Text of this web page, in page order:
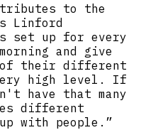
to the
Linford
set up for every
and give
of their different
very high level. If
have that many
different
with people.”